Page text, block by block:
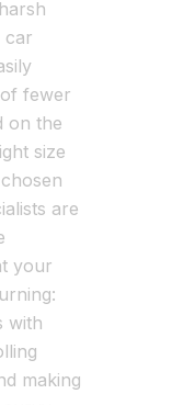
car
fewer
on the
size
are
your
with
making